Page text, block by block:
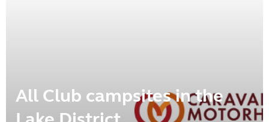
All Club campsites in the